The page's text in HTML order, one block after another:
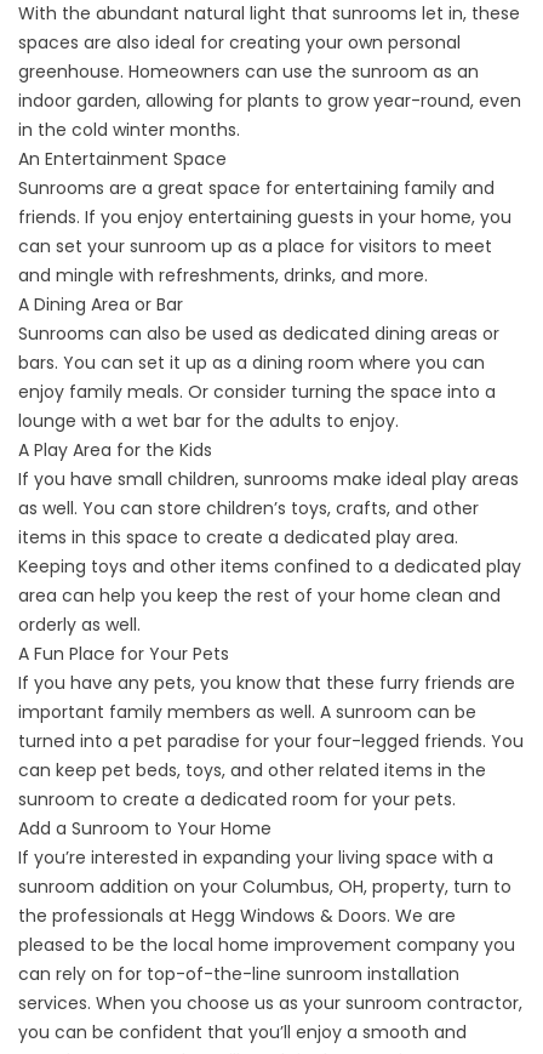
With the abundant natural light that sunrooms let in, these
spaces are also ideal for creating your own personal
greenhouse. Homeowners can use the sunroom as an
indoor garden, allowing for plants to grow year-round, even
in the cold winter months.
An Entertainment Space
Sunrooms are a great space for entertaining family and
friends. If you enjoy entertaining guests in your home, you
can set your sunroom up as a place for visitors to meet
and mingle with refreshments, drinks, and more.
A Dining Area or Bar
Sunrooms can also be used as dedicated dining areas or
bars. You can set it up as a dining room where you can
enjoy family meals. Or consider turning the space into a
lounge with a wet bar for the adults to enjoy.
A Play Area for the Kids
If you have small children, sunrooms make ideal play areas
as well. You can store children’s toys, crafts, and other
items in this space to create a dedicated play area.
Keeping toys and other items confined to a dedicated play
area can help you keep the rest of your home clean and
orderly as well.
A Fun Place for Your Pets
If you have any pets, you know that these furry friends are
important family members as well. A sunroom can be
turned into a pet paradise for your four-legged friends. You
can keep pet beds, toys, and other related items in the
sunroom to create a dedicated room for your pets.
Add a Sunroom to Your Home
If you’re interested in expanding your living space with a
sunroom addition on your Columbus, OH, property, turn to
the professionals at Hegg Windows & Doors. We are
pleased to be the local home improvement company you
can rely on for top-of-the-line sunroom installation
services. When you choose us as your sunroom contractor,
you can be confident that you’ll enjoy a smooth and